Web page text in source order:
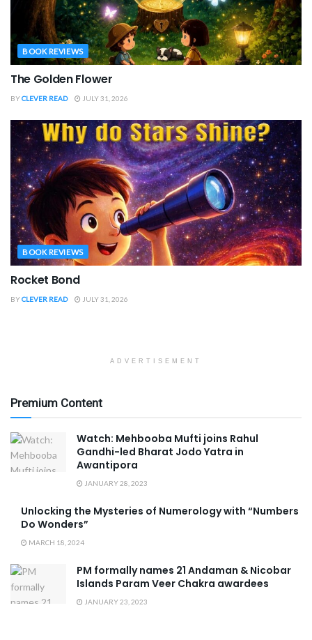
BOOK REVIEWS
The Golden Flower
BYCLEVER READ JULY 31, 2026
BOOK REVIEWS
Rocket Bond
BYCLEVER READ JULY 31, 2026
ADVERTISEMENT
Premium Content
Watch: Mehbooba Mufti joins Rahul
Gandhi-led Bharat Jodo Yatra in
Awantipora
JANUARY 28, 2023
Unlocking the Mysteries of Numerology with “Numbers
Do Wonders”
MARCH 18, 2024
PM formally names 21 Andaman & Nicobar
Islands Param Veer Chakra awardees
JANUARY 23, 2023